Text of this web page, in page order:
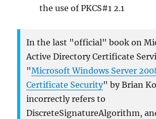
the use of PKCS#1 2.1
In the last "official" book on
Active Directory Certificate
"Microsoft Windows Server
Certificate Security" by Brian
incorrectly refers to
DiscreteSignatureAlgorithm,